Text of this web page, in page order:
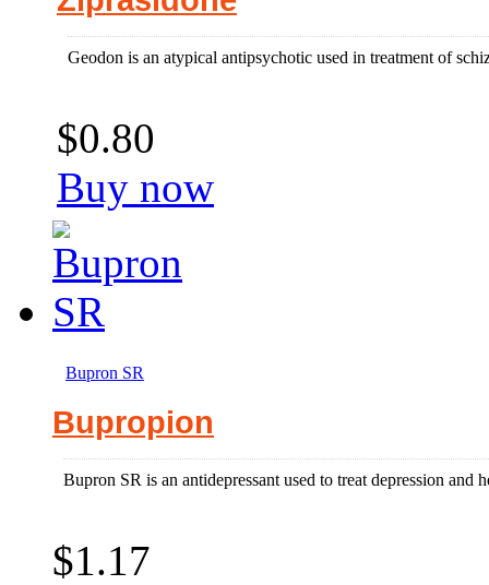
Geodon is an atypical antipsychotic used in treatment of
$0.80
Buy now
Bupron SR
Bupropion
Bupron SR is an antidepressant used to treat depression and
$1.17